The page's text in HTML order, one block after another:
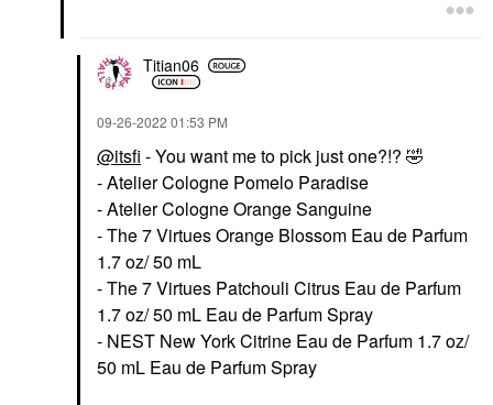
Titian06
‎09-26-2022 01:53 PM
@itsfi - You want me to pick just one?!? 🤣
- Atelier Cologne Pomelo Paradise
- Atelier Cologne Orange Sanguine
- The 7 Virtues Orange Blossom Eau de Parfum
1.7 oz/ 50 mL
- The 7 Virtues Patchouli Citrus Eau de Parfum
1.7 oz/ 50 mL Eau de Parfum Spray
- NEST New York Citrine Eau de Parfum 1.7 oz/
50 mL Eau de Parfum Spray